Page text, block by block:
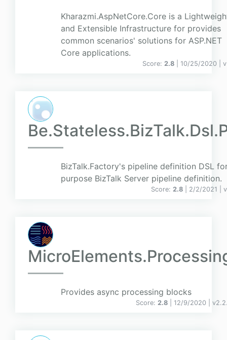
Kharazmi.AspNetCore.Core is a
and Extensible Infrastructure for provides
common scenarios' solutions for ASP.NET
Core applications.
Score: 2.8 | 10/25/2020 | v
BizTalk.Factory's pipeline definition DSL
purpose BizTalk Server pipeline definition.
Score: 2.8 | 2/2/2021 | v
Provides async processing blocks
Score: 2.8 | 12/9/2020 | v